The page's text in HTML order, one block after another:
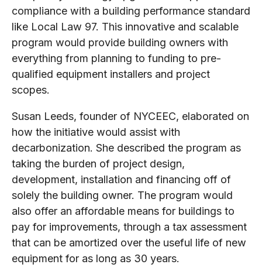
compliance with a building performance standard
like Local Law 97. This innovative and scalable
program would provide building owners with
everything from planning to funding to pre-
qualified equipment installers and project
scopes.
Susan Leeds, founder of NYCEEC, elaborated on
how the initiative would assist with
decarbonization. She described the program as
taking the burden of project design,
development, installation and financing off of
solely the building owner. The program would
also offer an affordable means for buildings to
pay for improvements, through a tax assessment
that can be amortized over the useful life of new
equipment for as long as 30 years.